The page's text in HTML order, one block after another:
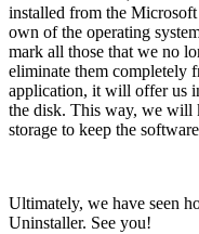
installed from the
own of the operating
mark all those that we no
eliminate them completely
application, it will offer us
the disk. This way, we will
storage to keep the
Ultimately, we have seen
Uninstaller. See you!